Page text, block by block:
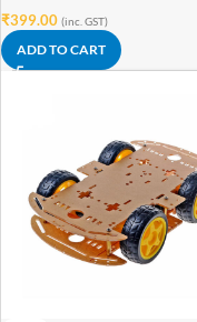
₹399.00 (inc. GST)
ADD TO CART